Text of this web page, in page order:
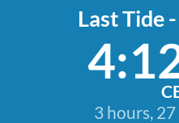
Last Tide
3 hours,